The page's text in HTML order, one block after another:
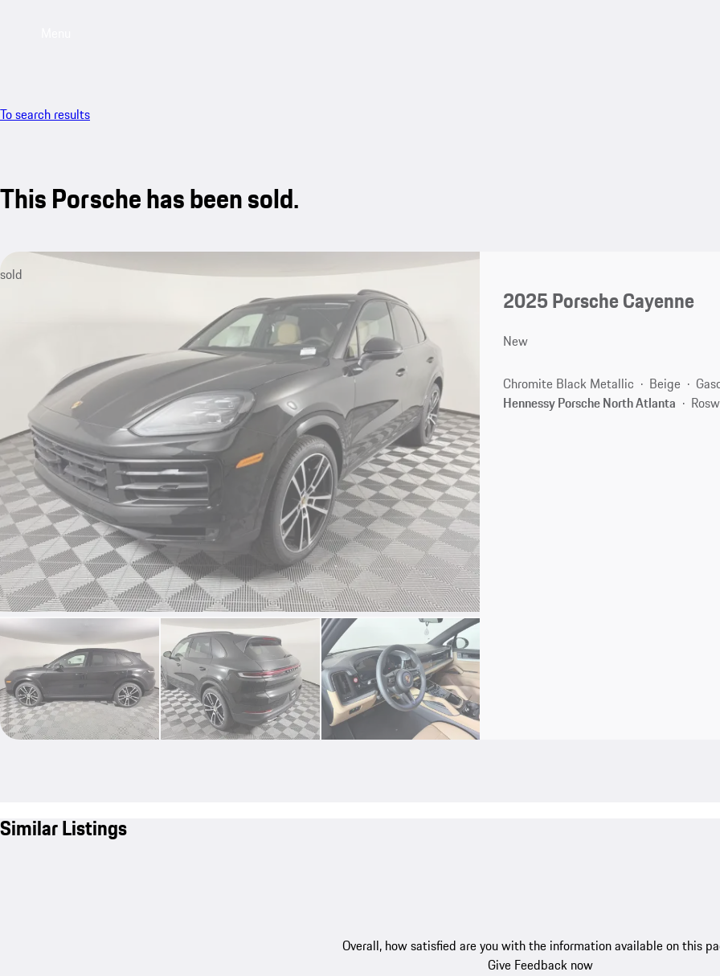
To search results
This Porsche has been sold.
sold
2025 Porsche Cayenne
New
Chromite Black Metallic Beige
Hennessy Porsche North Atlanta
Similar Listings
Overall, how satisfied are you with the information available on this
Give Feedback now